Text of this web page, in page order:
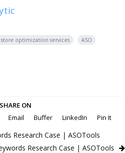
optimization services
ASO
SHARE ON
Email Buffer LinkedIn Pin It
Research Case | ASOTools
Research Case | ASOTools